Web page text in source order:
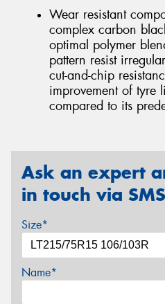
Wear resistant
complex carbon
optimal polymer
pattern resist
cut-and-chip
improvement of tyre
compared to its
Ask an expert
in touch via
Size*
Name*